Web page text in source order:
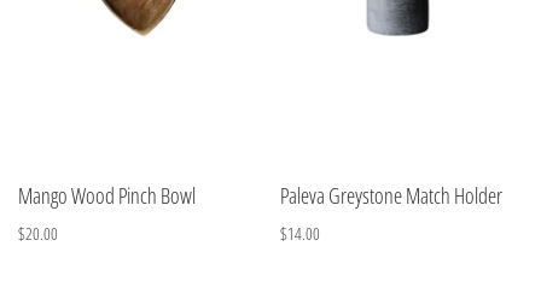
Mango Wood Pinch Bowl
$20.00
Paleva Greystone Match Holder
$14.00